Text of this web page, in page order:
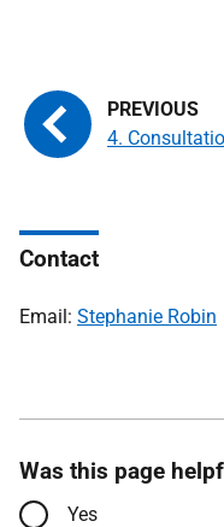
4.
Contact
Email: Stephanie Robin
Was this page
Yes